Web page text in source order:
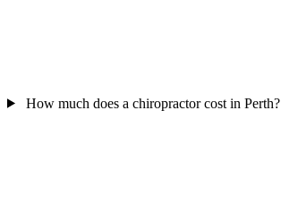
How much does a chiropractor cost in Perth?